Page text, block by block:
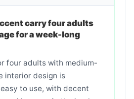
carry four adults
for a week-long
four adults with medium-
interior design is
to use, with decent